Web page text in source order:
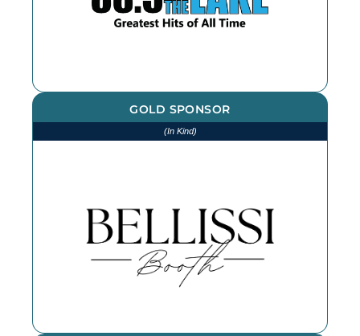
GOLD SPONSOR
(In Kind)
every event throughout the year -
book them for your next event!